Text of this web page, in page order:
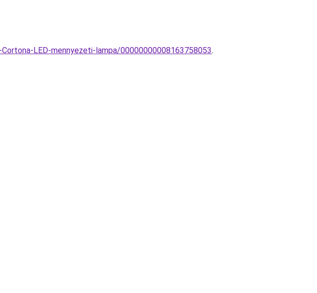
LED-mennyezeti-lampa/00000000008163758053.